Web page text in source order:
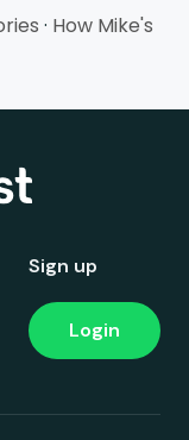
· How Mike's
Sign up
Login